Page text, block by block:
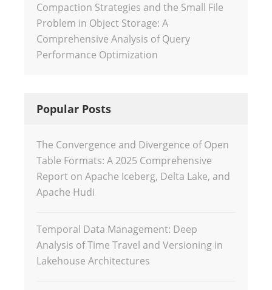
Compaction Strategies and the Small File
Problem in Object Storage: A
Comprehensive Analysis of Query
Performance Optimization
Popular Posts
The Convergence and Divergence of Open
Table Formats: A 2025 Comprehensive
Report on Apache Iceberg, Delta Lake, and
Apache Hudi
Temporal Data Management: Deep
Analysis of Time Travel and Versioning in
Lakehouse Architectures